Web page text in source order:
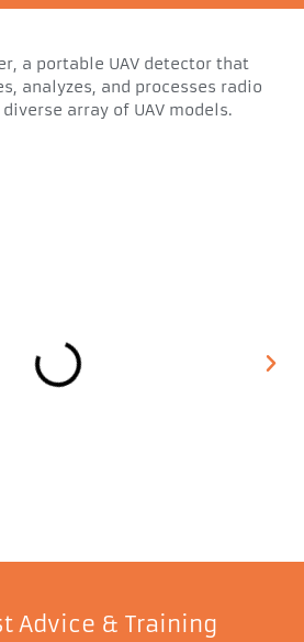
a portable UAV detector that
analyzes, and processes radio
array of UAV models.
Advice & Training